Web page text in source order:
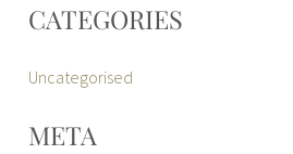
CATEGORIES
Uncategorised
META